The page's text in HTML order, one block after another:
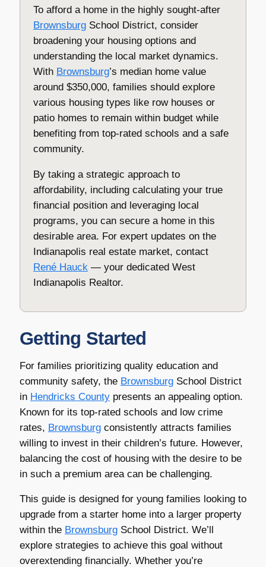
To afford a home in the highly sought-after
BrownsburgSchool District, consider
broadening your housing options and
understanding the local market dynamics.
With Brownsburg’s median home value
around $350,000, families should explore
various housing types like row houses or
patio homes to remain within budget while
benefiting from top-rated schools and a safe
community.
By taking a strategic approach to
affordability, including calculating your true
financial position and leveraging local
programs, you can secure a home in this
desirable area. For expert updates on the
Indianapolis real estate market, contact
René Hauck— your dedicated West
Indianapolis Realtor.
Getting Started
For families prioritizing quality education and
community safety, the BrownsburgSchool District
in Hendricks Countypresents an appealing option.
Known for its top-rated schools and low crime
rates, Brownsburgconsistently attracts families
willing to invest in their children’s future. However,
balancing the cost of housing with the desire to be
in such a premium area can be challenging.
This guide is designed for young families looking to
upgrade from a starter home into a larger property
within the BrownsburgSchool District. We’ll
explore strategies to achieve this goal without
overextending financially. Whether you’re